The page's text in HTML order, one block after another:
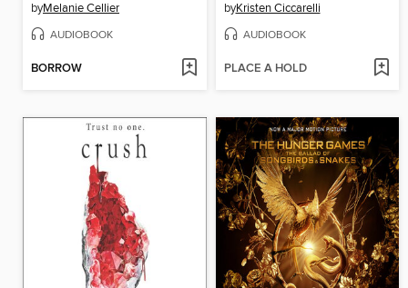
byMelanie Cellier
AUDIOBOOK
BORROW
byKristen Ciccarelli
AUDIOBOOK
PLACE A HOLD